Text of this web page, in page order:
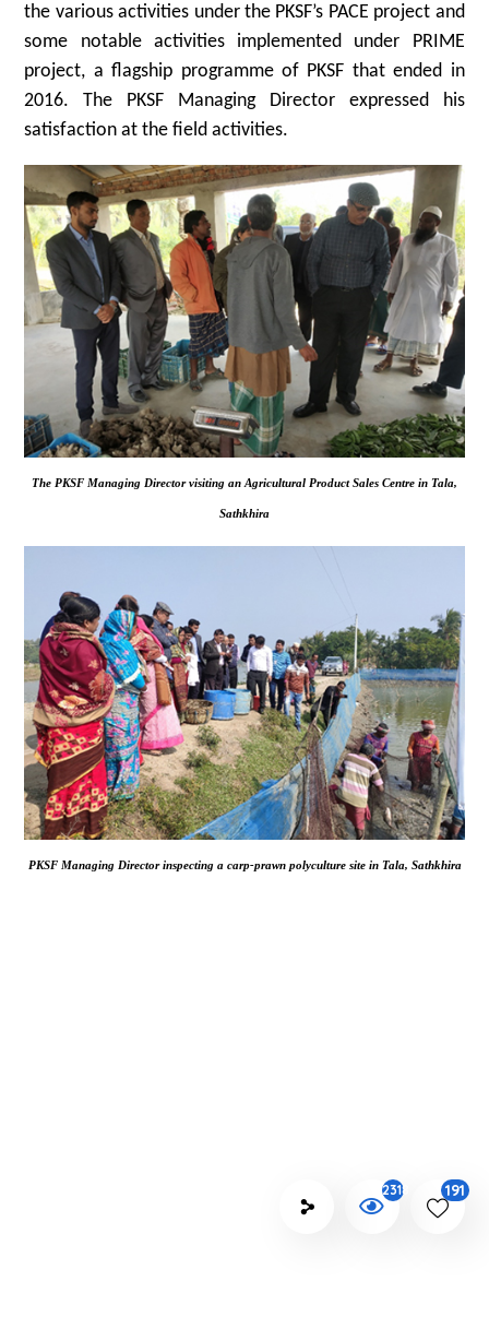
the various activities under the PKSF’s PACE project and
some notable activities implemented under PRIME
project, a flagship programme of PKSF that ended in
2016. The PKSF Managing Director expressed his
satisfaction at the field activities.
The PKSF Managing Director visiting an Agricultural Product Sales Centre in Tala,
Sathkhira
PKSF Managing Director inspecting a carp-prawn polyculture site in Tala, Sathkhira
2318 191